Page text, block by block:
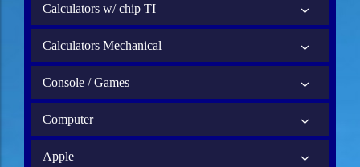
Calculators w/ chip TI
Calculators Mechanical
Console / Games
Computer
Apple